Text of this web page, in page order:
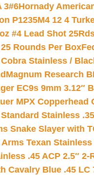
3#6Hornady
P1235M4 12 4
#4 Lead Shot
Rounds Per Box
Stainless /
Magnum Research
EC9s 9mm 3.12″
MPX Copperhead
Stainless
Snake Slayer with
Texan Stainless
.45 ACP 2.5″ 2-
Cavalry Blue .45 LC